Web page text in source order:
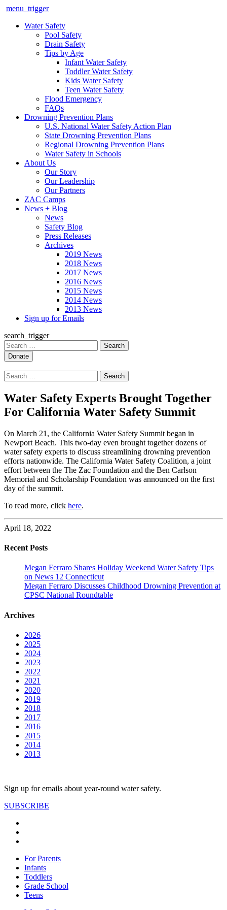
menu_trigger
Water Safety
Pool Safety
Drain Safety
Tips by Age
Infant Water Safety
Toddler Water Safety
Kids Water Safety
Teen Water Safety
Flood Emergency
FAQs
Drowning Prevention Plans
U.S. National Water Safety Action Plan
State Drowning Prevention Plans
Regional Drowning Prevention Plans
Water Safety in Schools
About Us
Our Story
Our Leadership
Our Partners
ZAC Camps
News + Blog
News
Safety Blog
Press Releases
Archives
2019 News
2018 News
2017 News
2016 News
2015 News
2014 News
2013 News
Sign up for Emails
search_trigger
Search
for:
Search
for:
Water Safety Experts Brought Together
For California Water Safety Summit
On March 21, the California Water Safety Summit began in
Newport Beach. This two-day even brought together dozens of
water safety experts to discuss streamlining drowning prevention
efforts nationwide. The California Water Safety Coalition, a joint
effort between the The Zac Foundation and the Ben Carlson
Memorial and Scholarship Foundation was announced on the first
day of the summit.
To read more, click here.
April 18, 2022
Recent Posts
Megan Ferraro Shares Holiday Weekend Water Safety Tips
on News 12 Connecticut
Megan Ferraro Discusses Childhood Drowning Prevention at
CPSC National Roundtable
Archives
2026
2025
2024
2023
2022
2021
2020
2019
2018
2017
2016
2015
2014
2013
Sign up for emails about year-round water safety.
SUBSCRIBE
For Parents
Infants
Toddlers
Grade School
Teens